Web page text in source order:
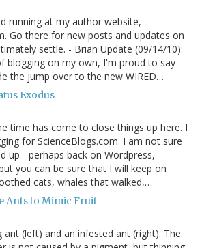
running at my author website,
Go there for new posts and updates on
settle. - Brian Update (09/14/10):
blogging on my own, I'm proud to say
the jump over to the new WIRED…
Exodus
time has come to close things up here. I
for ScienceBlogs.com. I am not sure
up - perhaps back on Wordpress,
you can be sure that I will keep on
cats, whales that walked,…
Ants to Mimic Fruit
ant (left) and an infested ant (right). The